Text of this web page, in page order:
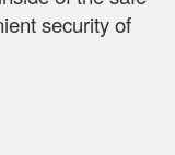
security of